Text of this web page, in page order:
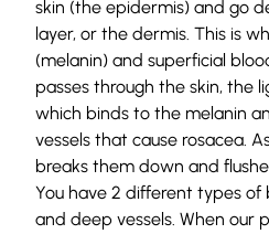
skin (the epidermis) and go
layer, or the dermis. This is
(melanin) and superficial
passes through the skin, the
which binds to the melanin
vessels that cause rosacea.
breaks them down and
You have 2 different types of
and deep vessels. When our